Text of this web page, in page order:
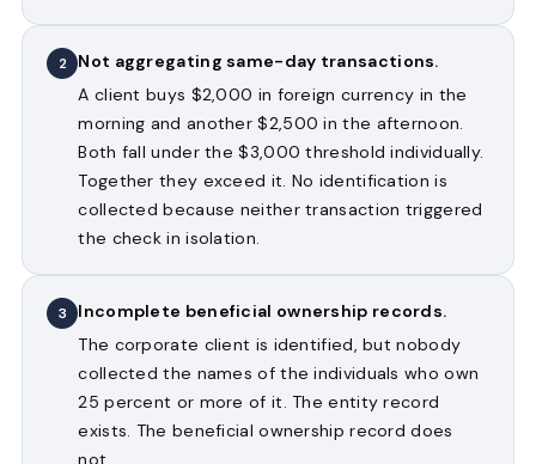
2
Not aggregating same-day transactions.
A client buys $2,000 in foreign currency in the
morning and another $2,500 in the afternoon.
Both fall under the $3,000 threshold individually.
Together they exceed it. No identification is
collected because neither transaction triggered
the check in isolation.
3
Incomplete beneficial ownership records.
The corporate client is identified, but nobody
collected the names of the individuals who own
25 percent or more of it. The entity record
exists. The beneficial ownership record does
not.